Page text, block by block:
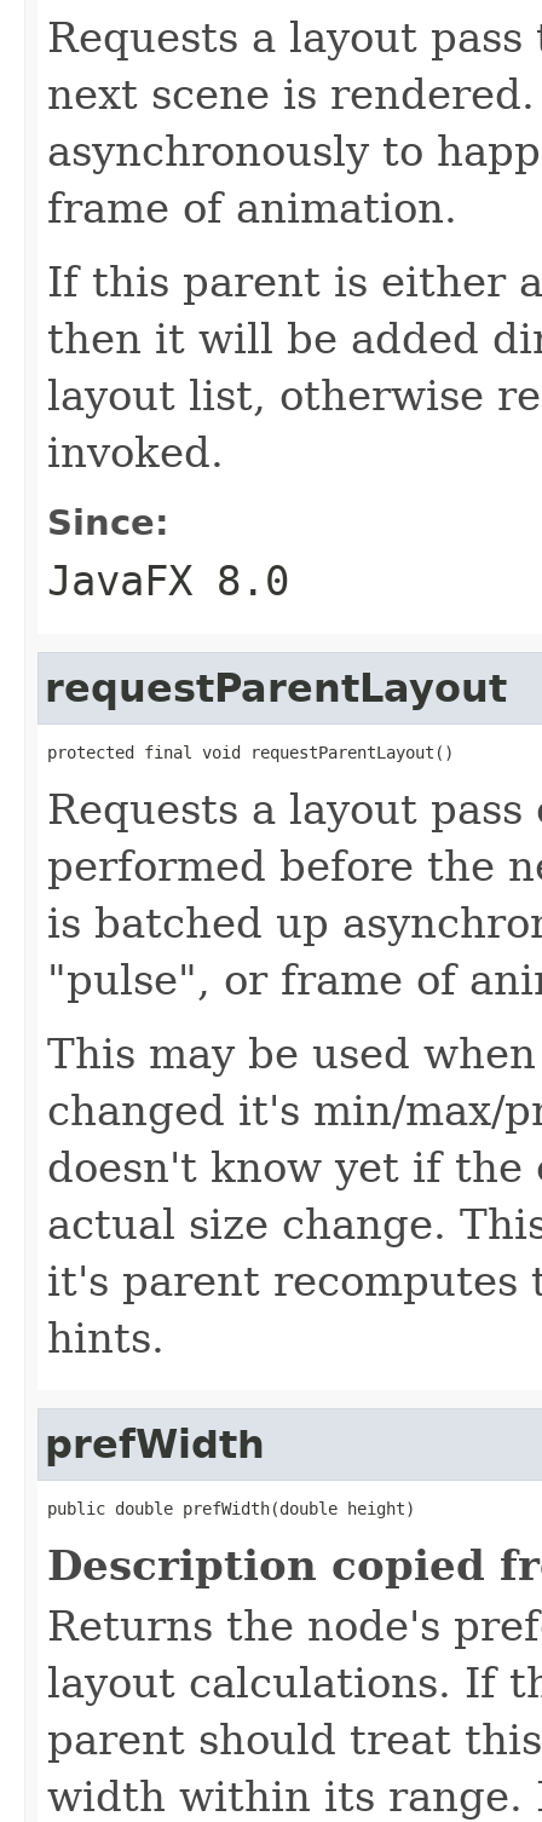
Requests a layout
next scene is
asynchronously to
frame of animation.
If this parent is either
then it will be added
layout list, otherwise
invoked.
Since:
JavaFX 8.0
requestParentLayout
protected final void requestParentLayout()
Requests a layout
performed before the
is batched up
"pulse", or frame of
This may be used
changed it's min/max/
doesn't know yet if
actual size change.
it's parent recomputes
hints.
prefWidth
public double prefWidth(double height)
Description copied
Returns the node's
layout calculations. If
parent should treat
width within its range.